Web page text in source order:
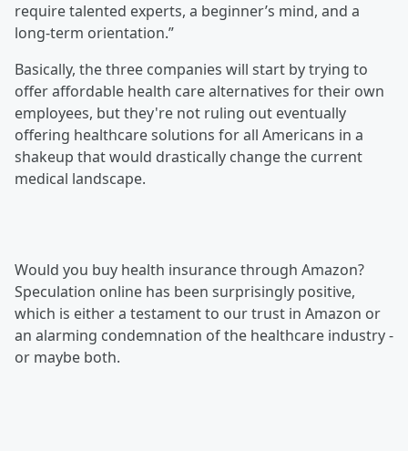
require talented experts, a beginner’s mind, and a
long-term orientation.”
Basically, the three companies will start by trying to
offer affordable health care alternatives for their own
employees, but they're not ruling out eventually
offering healthcare solutions for all Americans in a
shakeup that would drastically change the current
medical landscape.
Would you buy health insurance through Amazon?
Speculation online has been surprisingly positive,
which is either a testament to our trust in Amazon or
an alarming condemnation of the healthcare industry -
or maybe both.